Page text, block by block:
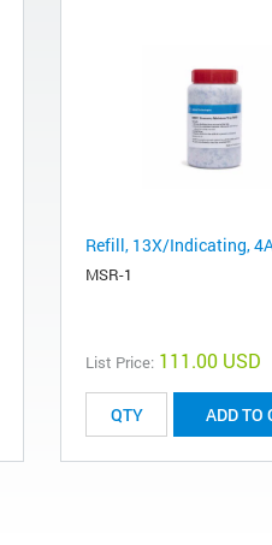
Refill, 13X/Indicating,
MSR-1
List Price: 111.00 USD
ADD TO